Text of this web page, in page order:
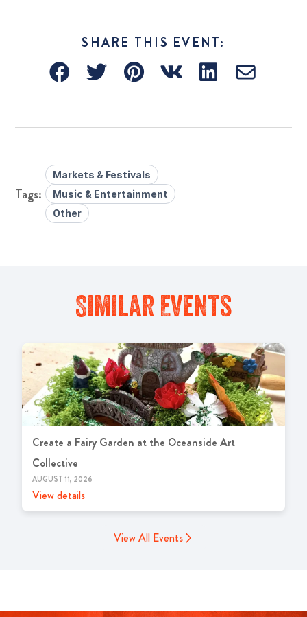
SHARE THIS EVENT:
Markets & Festivals
Music & Entertainment
Other
Similar Events
Create a Fairy Garden at the Oceanside Art
Collective
AUGUST 11, 2026
View details
View All Events